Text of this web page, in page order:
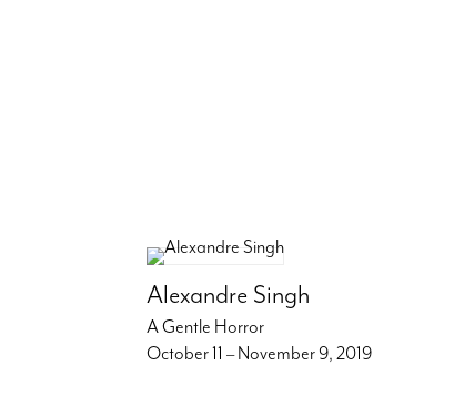
Alexandre Singh
A Gentle Horror
October 11 – November 9, 2019